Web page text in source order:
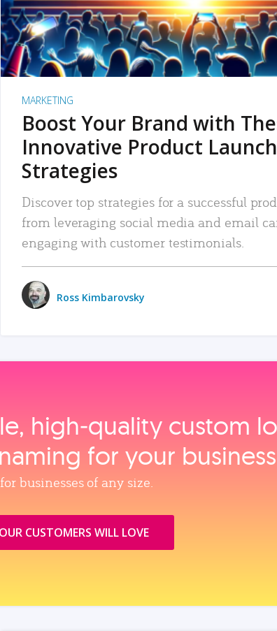
MARKETING
Boost Your Brand with
Innovative Product Launch
Strategies
Discover top strategies for a successful
from leveraging social media and email
engaging with customer testimonials.
Ross Kimbarovsky
high‑quality custom
for your
businesses of any size.
CUSTOMERS WILL LOVE